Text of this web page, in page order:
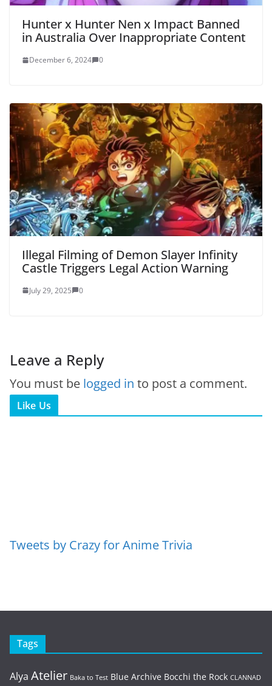
Hunter x Hunter Nen x Impact Banned
in Australia Over Inappropriate Content
December 6, 2024 0
Illegal Filming of Demon Slayer Infinity
Castle Triggers Legal Action Warning
July 29, 2025 0
Leave a Reply
You must be logged in to post a comment.
Like Us
Tweets by Crazy for Anime Trivia
Tags
Alya Atelier Baka to Test Blue Archive Bocchi the Rock CLANNAD